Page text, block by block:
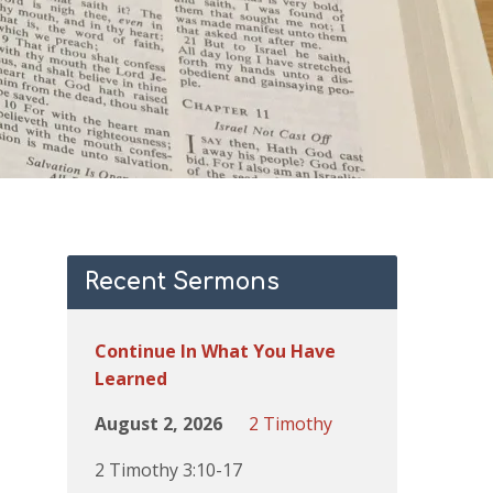
Recent Sermons
Continue In What You Have
Learned
August 2, 2026
2 Timothy
2 Timothy 3:10-17